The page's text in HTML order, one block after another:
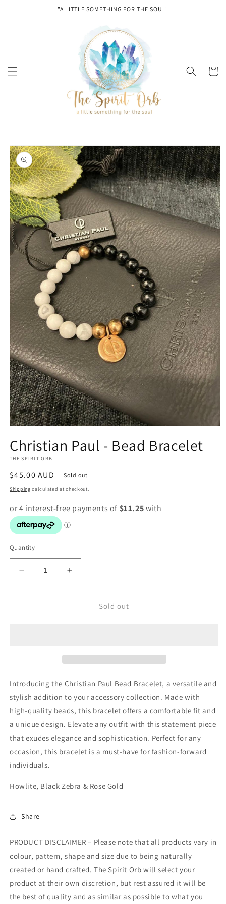
"A LITTLE SOMETHING FOR THE SOUL"
Cart
Skip to
product
information
1
in
modal
Christian Paul - Bead Bracelet
THE SPIRIT ORB
Regular
price
$45.00 AUD Sold out
Shipping calculated at checkout.
Quantity
Decrease
quantity
for
Paul
Increase
quantity
for
Christian
Paul
Sold out
Introducing the Christian Paul Bead Bracelet, a versatile and
stylish addition to your accessory collection. Made with
high-quality beads, this bracelet offers a comfortable fit and
a unique design. Elevate any outfit with this statement piece
that exudes elegance and sophistication. Perfect for any
occasion, this bracelet is a must-have for fashion-forward
individuals.
Howlite, Black Zebra & Rose Gold
Share
PRODUCT DISCLAIMER – Please note that all products vary in
colour, pattern, shape and size due to being naturally
created or hand crafted. The Spirit Orb will select your
product at their own discretion, but rest assured it will be
the best of quality and as similar as possible to what you